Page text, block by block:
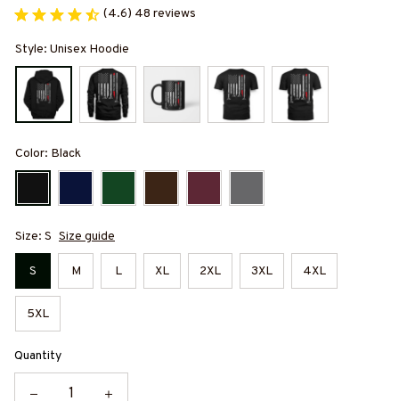
(4.6) 48 reviews
Style: Unisex Hoodie
Color: Black
Size: S Size guide
S M L XL 2XL 3XL 4XL
5XL
Quantity